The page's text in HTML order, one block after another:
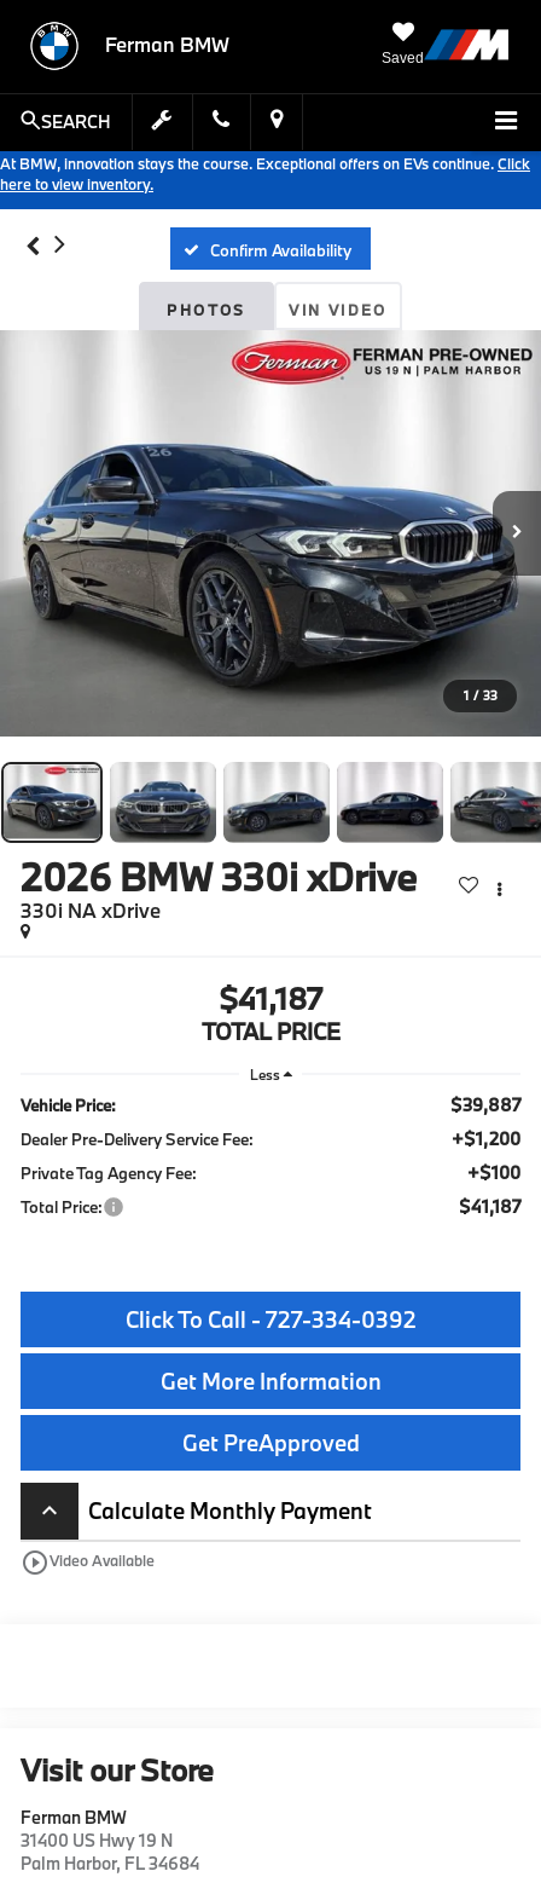
Ferman BMW
Saved
SEARCH
At BMW, innovation stays the course. Exceptional offers on EVs continue.Click
here to view inventory.
Confirm Availability
PHOTOS VIN VIDEO
1 / 33
2026 BMW 330i xDrive
330i NA xDrive
$41,187
TOTAL PRICE
Less
Vehicle Price: $39,887
Dealer Pre-Delivery Service Fee: +$1,200
Private Tag Agency Fee: +$100
Total Price: $41,187
Click To Call - 727-334-0392
Get More Information
Get PreApproved
keyboard_arrow_up
Calculate Monthly Payment
play_circle_outlineVideo Available
Visit our Store
Ferman BMW
31400 US Hwy 19 N
Palm Harbor, FL34684